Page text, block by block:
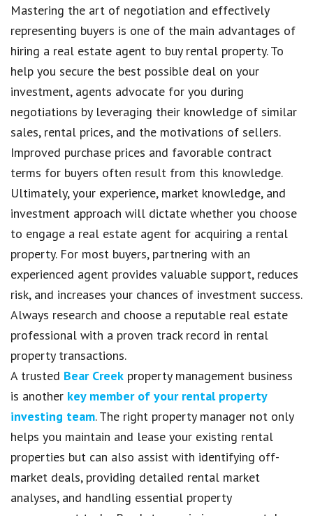
Mastering the art of negotiation and effectively
representing buyers is one of the main advantages of
hiring a real estate agent to buy rental property. To
help you secure the best possible deal on your
investment, agents advocate for you during
negotiations by leveraging their knowledge of similar
sales, rental prices, and the motivations of sellers.
Improved purchase prices and favorable contract
terms for buyers often result from this knowledge.
Ultimately, your experience, market knowledge, and
investment approach will dictate whether you choose
to engage a real estate agent for acquiring a rental
property. For most buyers, partnering with an
experienced agent provides valuable support, reduces
risk, and increases your chances of investment success.
Always research and choose a reputable real estate
professional with a proven track record in rental
property transactions.
A trusted Bear Creek property management business
is another key member of your rental property
investing team. The right property manager not only
helps you maintain and lease your existing rental
properties but can also assist with identifying off-
market deals, providing detailed rental market
analyses, and handling essential property